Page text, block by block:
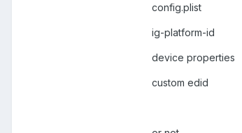
config.plist
ig-platform-id
device properties
custom edid